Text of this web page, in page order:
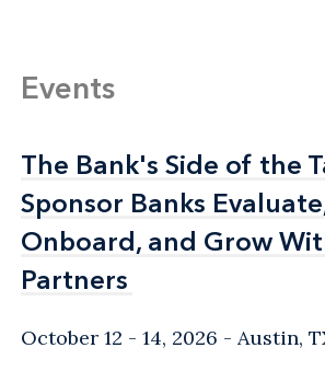
Events
The Bank's Side of the
Sponsor Banks
Onboard, and Grow
Partners
The Bank's Side of the
Sponsor Banks
Onboard, and Grow
Partners
October 12 - 14, 2026 Austin,